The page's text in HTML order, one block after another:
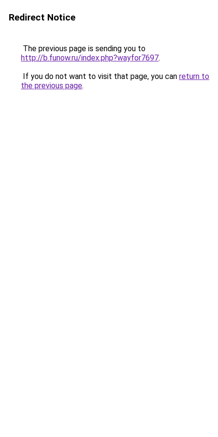
Redirect Notice
The previous page is sending you to
http://b.funow.ru/index.php?wayfor7697.
If you do not want to visit that page, you can return to
the previous page.